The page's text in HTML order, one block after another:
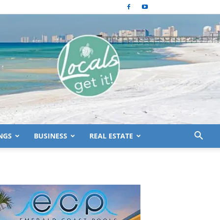
BUSINESS REAL ESTATE